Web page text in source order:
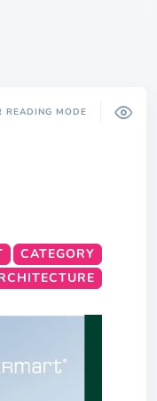
READING MODE
CATEGORY